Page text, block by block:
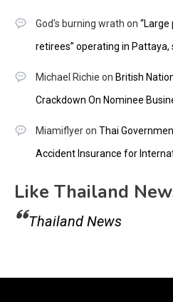
God's burning wrath on
retirees” operating in Pattaya,
Michael Richie on British
Crackdown On Nominee
Miamiflyeron Thai
Accident Insurance for
Like Thailand
Thailand News